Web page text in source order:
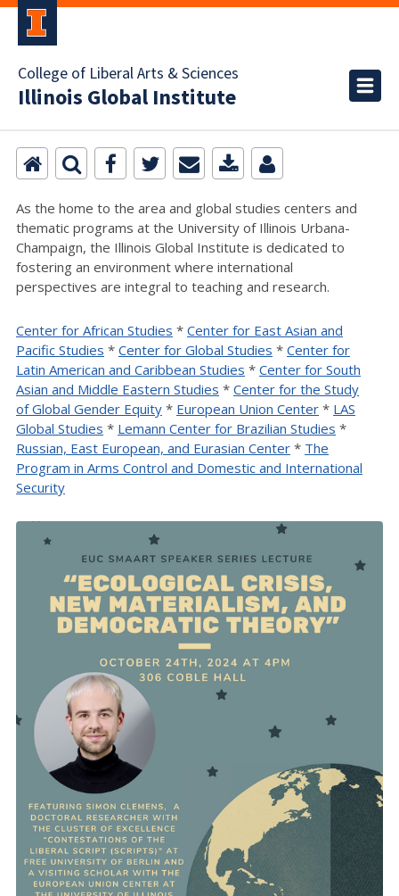
College of Liberal Arts & Sciences
Illinois Global Institute
As the home to the area and global studies centers and
thematic programs at the University of Illinois Urbana-
Champaign, the Illinois Global Institute is dedicated to
fostering an environment where international
perspectives are integral to teaching and research.
Center for African Studies * Center for East Asian and
Pacific Studies * Center for Global Studies * Center for
Latin American and Caribbean Studies * Center for South
Asian and Middle Eastern Studies * Center for the Study
of Global Gender Equity * European Union Center * LAS
Global Studies * Lemann Center for Brazilian Studies *
Russian, East European, and Eurasian Center * The
Program in Arms Control and Domestic and International
Security